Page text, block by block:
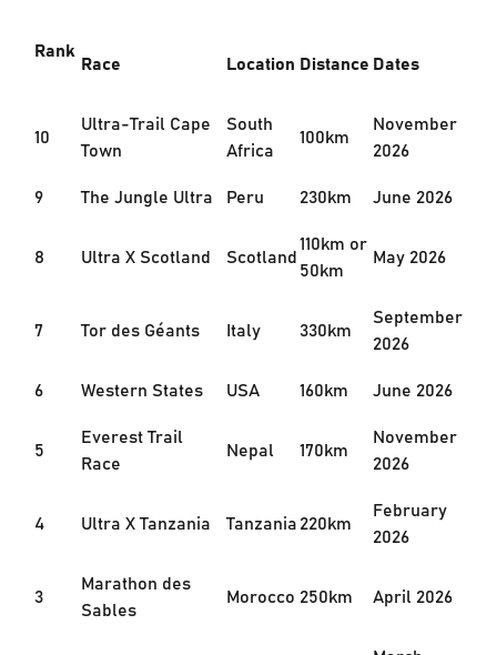
Rank Race Location Distance Dates
10
Ultra-Trail Cape
Town
South
Africa
100km
November
2026
9
The Jungle Ultra Peru 230km June 2026
8 Ultra X Scotland Scotland110km or
50km
May 2026
7 Tor des Géants Italy 330km
September
2026
6
Western States USA 160km June 2026
5
Everest Trail
Race
Nepal 170km
November
2026
4 Ultra X Tanzania Tanzania220km
February
2026
3
Marathon des
Sables
Morocco 250km April 2026